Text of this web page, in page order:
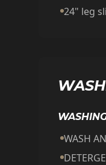
24" leg
WASH